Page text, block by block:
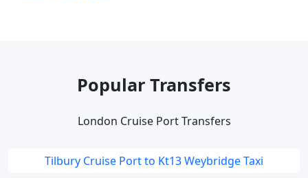
Popular Transfers
London Cruise Port Transfers
Tilbury Cruise Port to Kt13 Weybridge Taxi